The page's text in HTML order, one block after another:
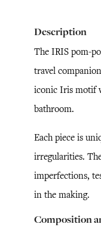
Description
The IRIS pom-
travel
iconic Iris motif
bathroom.
Each piece is
irregularities.
imperfections,
in the making.
Composition